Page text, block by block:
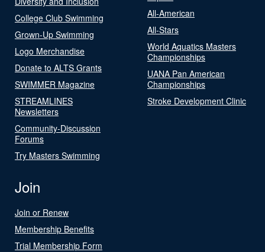
College Club Swimming
Grown-Up Swimming
Logo Merchandise
Donate to ALTS Grants
SWIMMER Magazine
STREAMLINES
Newsletters
Community-Discussion
Forums
Try Masters Swimming
All-American
All-Stars
World Aquatics Masters
Championships
UANA Pan American
Championships
Stroke Development Clinic
Join
Join or Renew
Membership Benefits
Trial Membership Form